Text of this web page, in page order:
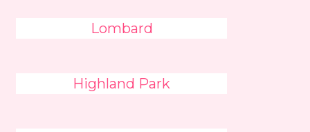
Lombard
Highland Park